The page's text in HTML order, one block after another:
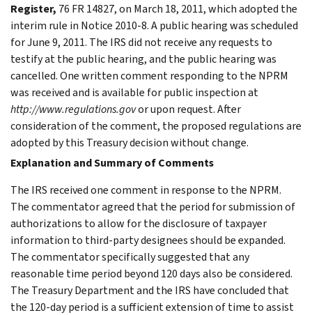
Register, 76 FR 14827, on March 18, 2011, which adopted the
interim rule in Notice 2010-8. A public hearing was scheduled
for June 9, 2011. The IRS did not receive any requests to
testify at the public hearing, and the public hearing was
cancelled. One written comment responding to the NPRM
was received and is available for public inspection at
http://www.regulations.govor upon request. After
consideration of the comment, the proposed regulations are
adopted by this Treasury decision without change.
Explanation and Summary of Comments
The IRS received one comment in response to the NPRM.
The commentator agreed that the period for submission of
authorizations to allow for the disclosure of taxpayer
information to third-party designees should be expanded.
The commentator specifically suggested that any
reasonable time period beyond 120 days also be considered.
The Treasury Department and the IRS have concluded that
the 120-day period is a sufficient extension of time to assist